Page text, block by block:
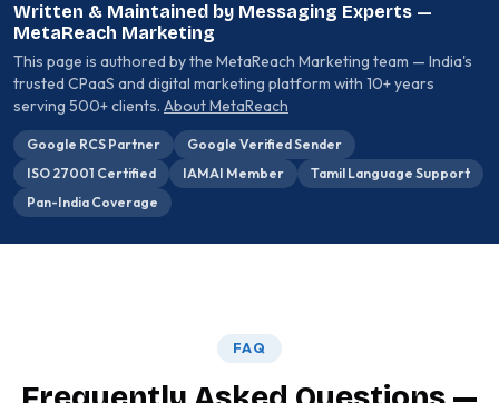
Written & Maintained by Messaging Experts —
MetaReach Marketing
This page is authored by the MetaReach Marketing team — India's
trusted CPaaS and digital marketing platform with 10+ years
serving 500+ clients. About MetaReach
Google RCS Partner
Google Verified Sender
ISO 27001 Certified
IAMAI Member
Tamil Language Support
Pan-India Coverage
FAQ